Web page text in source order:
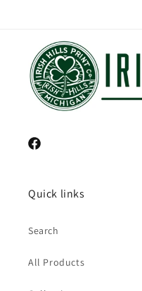
Facebook
Quick links
Search
All Products